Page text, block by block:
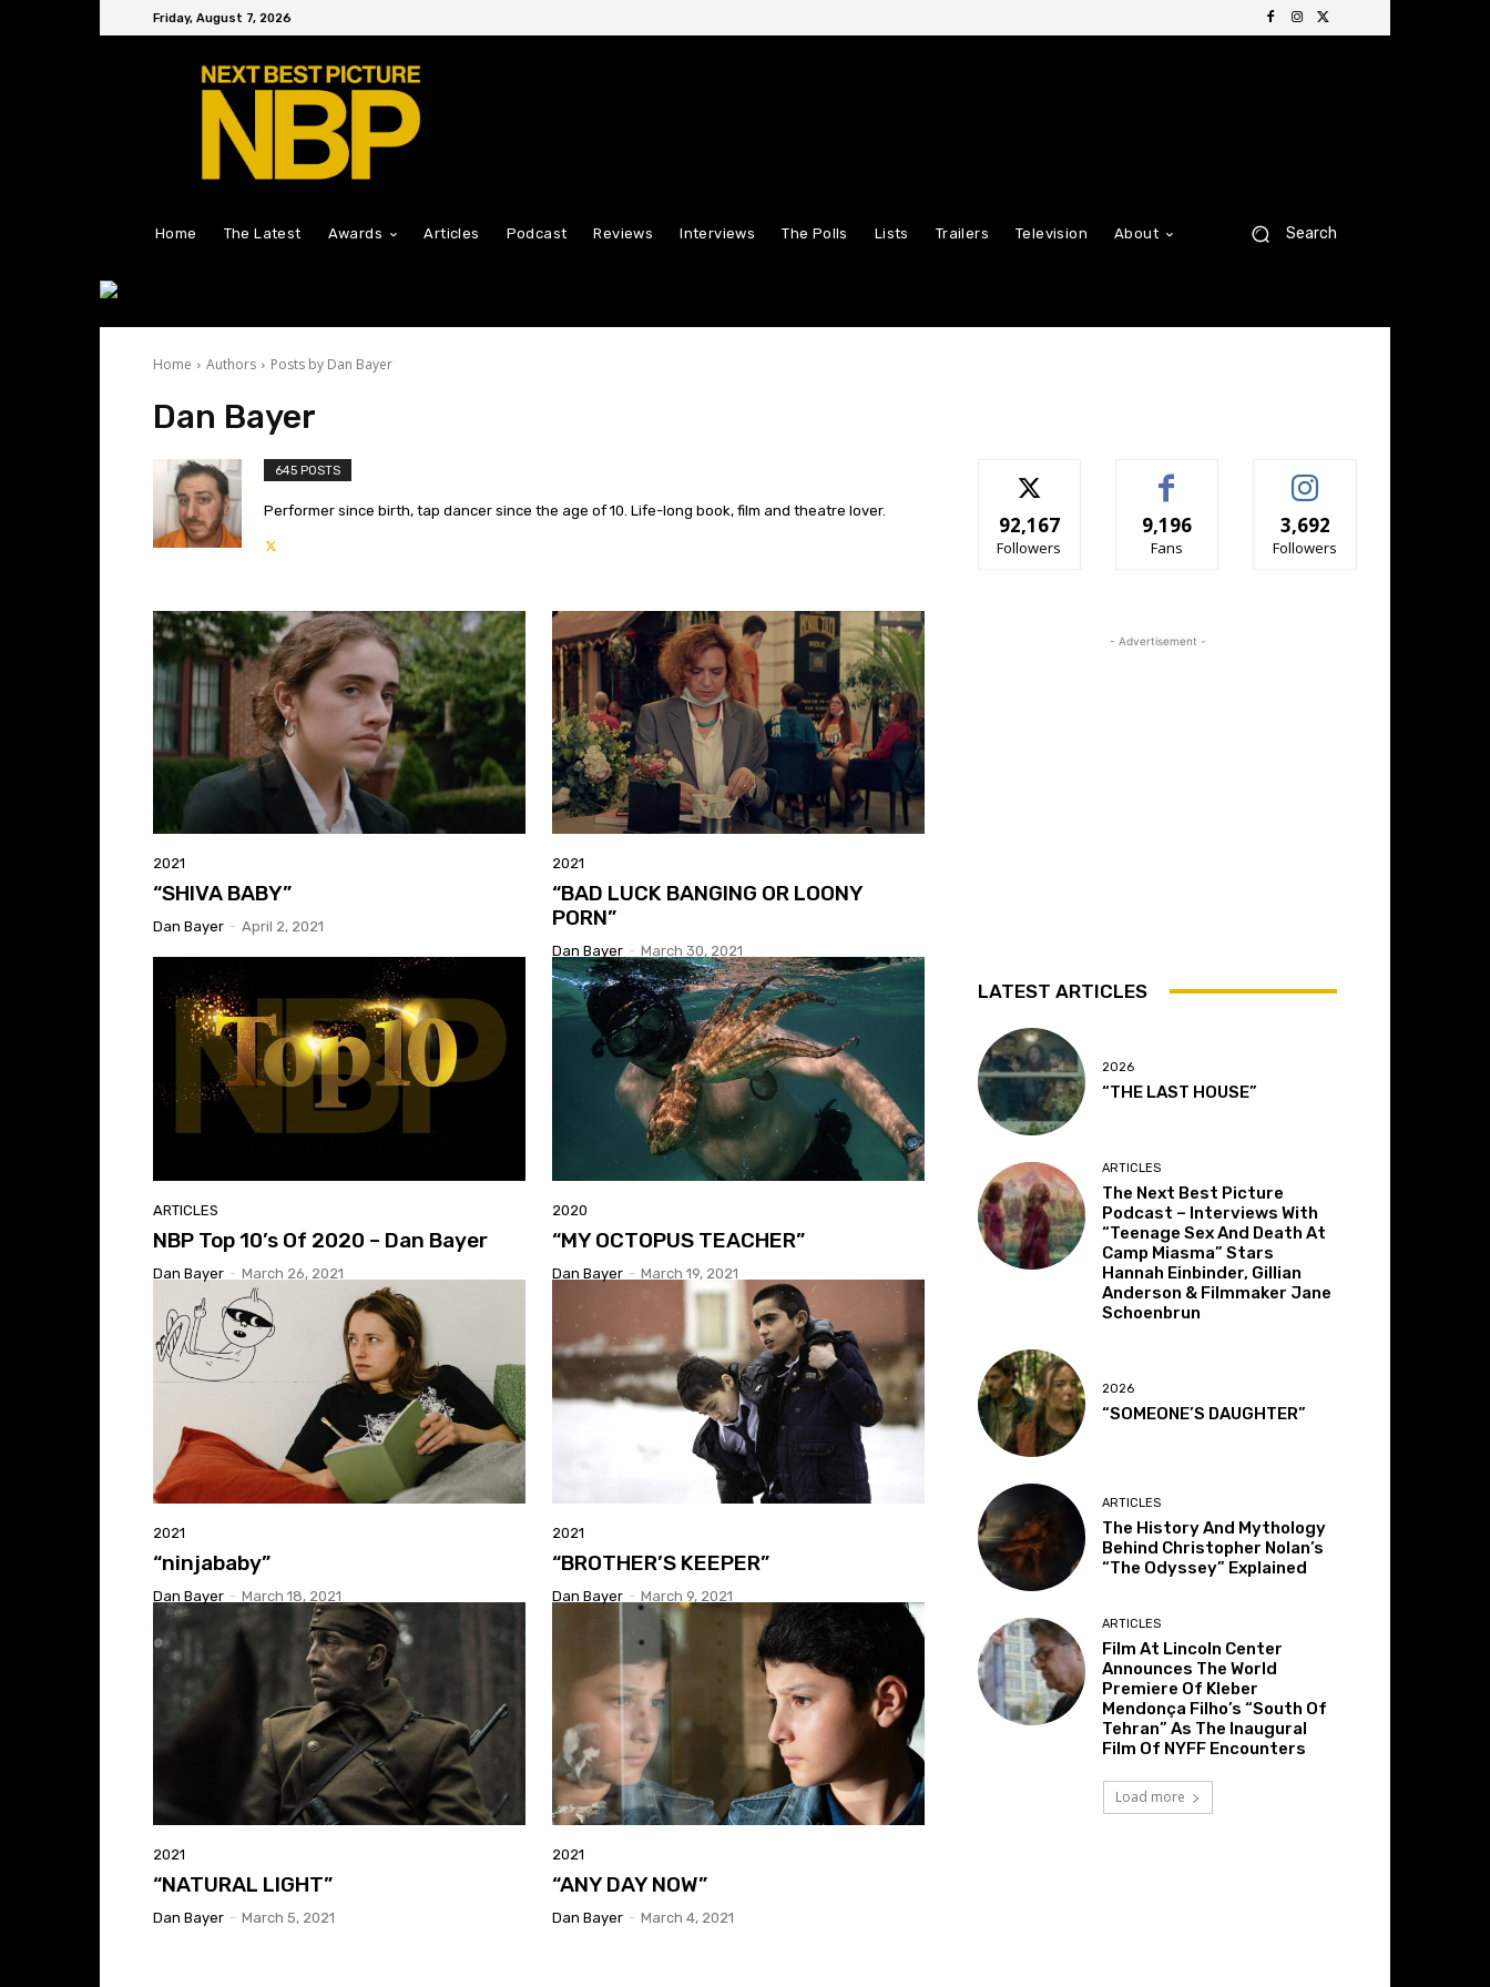
Friday, August 7, 2026
Home The Latest Awards Articles Podcast Reviews Interviews The Polls Lists Trailers Television About Search
Home Authors Posts by Dan Bayer
Dan Bayer
645 POSTS
Performer since birth, tap dancer since the age of 10. Life-long book, film and theatre lover.
2021
“SHIVA BABY”
Dan Bayer - April 2, 2021
2021
“BAD LUCK BANGING OR LOONY
PORN”
Dan Bayer - March 30, 2021
ARTICLES
NBP Top 10’s Of 2020 – Dan Bayer
Dan Bayer - March 26, 2021
2020
“MY OCTOPUS TEACHER”
Dan Bayer - March 19, 2021
2021
“ninjababy”
Dan Bayer - March 18, 2021
2021
“BROTHER’S KEEPER”
Dan Bayer - March 9, 2021
2021
“NATURAL LIGHT”
Dan Bayer - March 5, 2021
2021
“ANY DAY NOW”
Dan Bayer - March 4, 2021
92,167
Followers
9,196
Fans
3,692
Followers
- Advertisement -
LATEST ARTICLES
2026
“THE LAST HOUSE”
ARTICLES
The Next Best Picture
Podcast – Interviews With
“Teenage Sex And Death At
Camp Miasma” Stars
Hannah Einbinder, Gillian
Anderson & Filmmaker Jane
Schoenbrun
2026
“SOMEONE’S DAUGHTER”
ARTICLES
The History And Mythology
Behind Christopher Nolan’s
“The Odyssey” Explained
ARTICLES
Film At Lincoln Center
Announces The World
Premiere Of Kleber
Mendonça Filho’s “South Of
Tehran” As The Inaugural
Film Of NYFF Encounters
Load more